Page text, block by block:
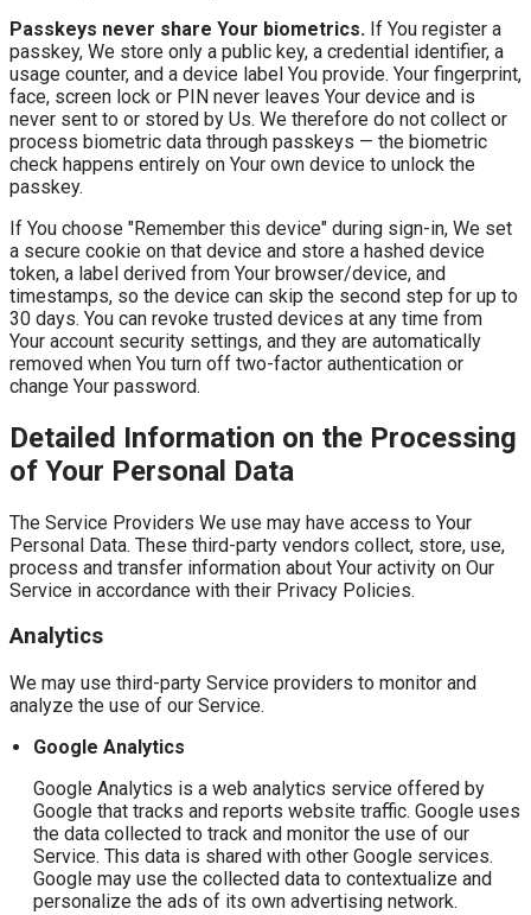
Passkeys never share Your biometrics. If You register a
passkey, We store only a public key, a credential identifier, a
usage counter, and a device label You provide. Your fingerprint,
face, screen lock or PIN never leaves Your device and is
never sent to or stored by Us. We therefore do not collect or
process biometric data through passkeys — the biometric
check happens entirely on Your own device to unlock the
passkey.
If You choose "Remember this device" during sign-in, We set
a secure cookie on that device and store a hashed device
token, a label derived from Your browser/device, and
timestamps, so the device can skip the second step for up to
30 days. You can revoke trusted devices at any time from
Your account security settings, and they are automatically
removed when You turn off two-factor authentication or
change Your password.
Detailed Information on the Processing
of Your Personal Data
The Service Providers We use may have access to Your
Personal Data. These third-party vendors collect, store, use,
process and transfer information about Your activity on Our
Service in accordance with their Privacy Policies.
Analytics
We may use third-party Service providers to monitor and
analyze the use of our Service.
Google Analytics
Google Analytics is a web analytics service offered by
Google that tracks and reports website traffic. Google uses
the data collected to track and monitor the use of our
Service. This data is shared with other Google services.
Google may use the collected data to contextualize and
personalize the ads of its own advertising network.